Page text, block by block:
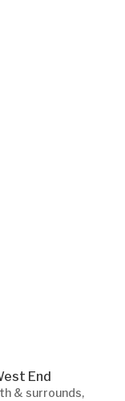
End
& surrounds,